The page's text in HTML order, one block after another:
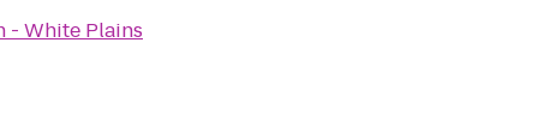
- White Plains